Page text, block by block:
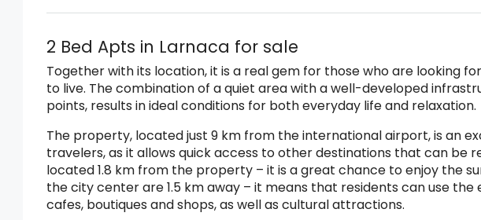
2 Bed Apts in Larnaca for sale
Together with its location, it is a real gem for those who are looking
to live. The combination of a quiet area with a well-developed
points, results in ideal conditions for both everyday life and relaxation.
The property, located just 9 km from the international airport, is an
travelers, as it allows quick access to other destinations that can be
located 1.8 km from the property – it is a great chance to enjoy the
the city center are 1.5 km away – it means that residents can use
cafes, boutiques and shops, as well as cultural attractions.